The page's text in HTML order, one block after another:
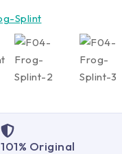
101% Original